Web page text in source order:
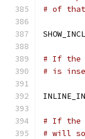
# of
# If the
# is
# If the
# will